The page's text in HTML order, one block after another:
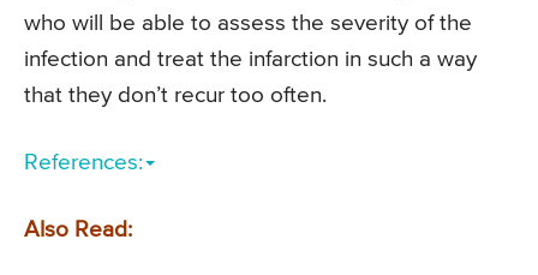
who will be able to assess the severity of the
infection and treat the infarction in such a way
that they don’t recur too often.
References:
Also Read: